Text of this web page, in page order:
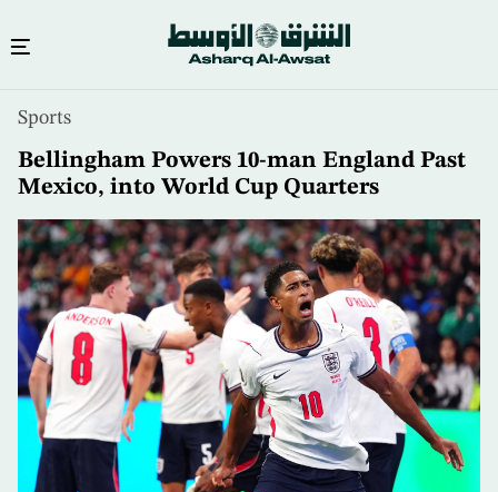
content
Sports
Bellingham Powers 10-man England Past
Mexico, into World Cup Quarters